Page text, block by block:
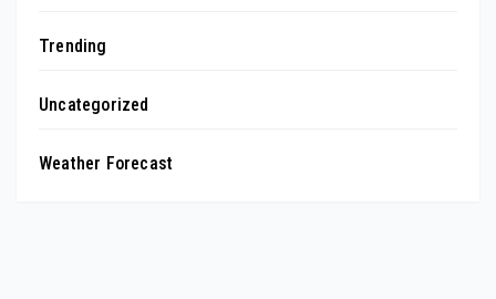
Trending
Uncategorized
Weather Forecast